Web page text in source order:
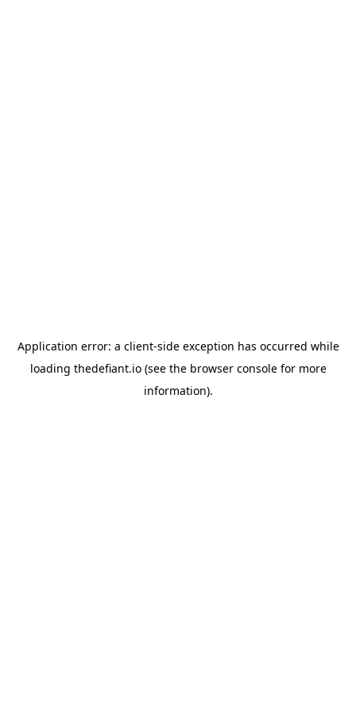
Application error: a client-side exception has occurred while
loading thedefiant.io(see the browser consolefor more
information).